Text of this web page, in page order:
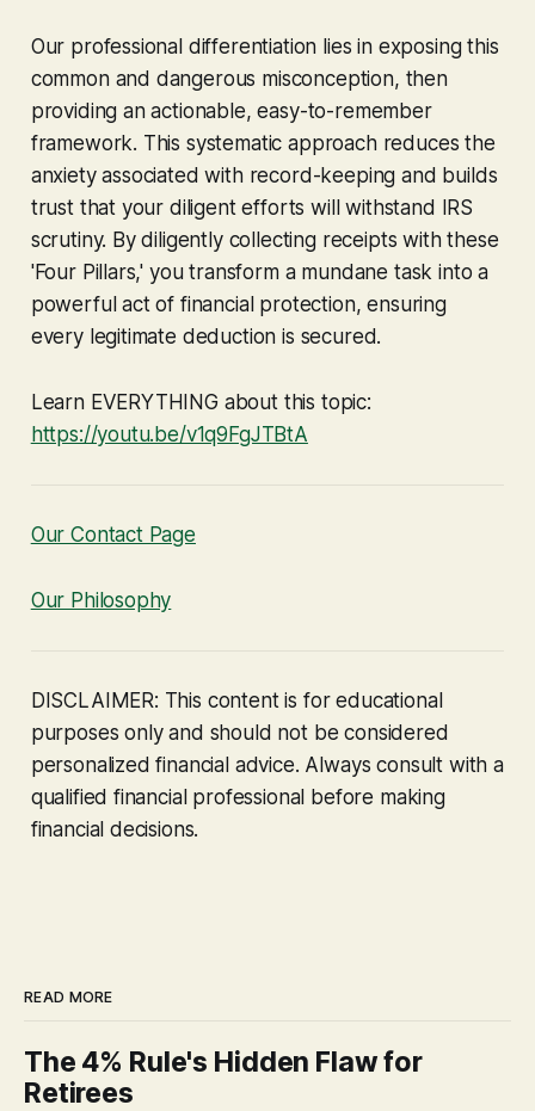
Our professional differentiation lies in exposing this
common and dangerous misconception, then
providing an actionable, easy-to-remember
framework. This systematic approach reduces the
anxiety associated with record-keeping and builds
trust that your diligent efforts will withstand IRS
scrutiny. By diligently collecting receipts with these
'Four Pillars,' you transform a mundane task into a
powerful act of financial protection, ensuring
every legitimate deduction is secured.
Learn EVERYTHING about this topic:
https://youtu.be/v1q9FgJTBtA
Our Contact Page
Our Philosophy
DISCLAIMER: This content is for educational
purposes only and should not be considered
personalized financial advice. Always consult with a
qualified financial professional before making
financial decisions.
READ MORE
The 4% Rule's Hidden Flaw for
Retirees